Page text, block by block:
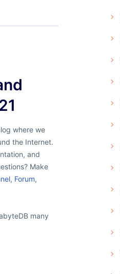
where we
the Internet.
and
Make
, Forum,
many